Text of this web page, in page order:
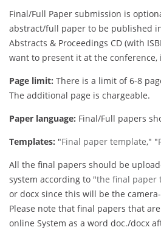
Final/Full Paper submission is
abstract/full paper to be published
Abstracts & Proceedings CD (with
want to present it at the conference,
Page limit: There is a limit of 6-8
The additional page is chargeable.
Paper language: Final/Full papers
Templates: "Final paper template," "
All the final papers should be
system according to "the final paper
or docx since this will be the
Please note that final papers that
online System as a word doc./docx